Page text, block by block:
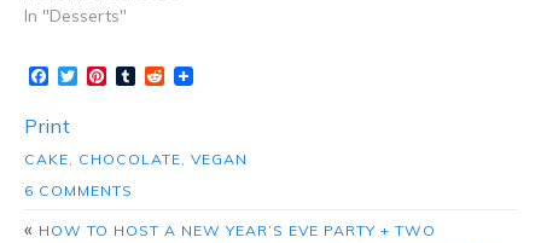
In "Desserts"
Facebook
TwitterPinterest
TumblrReddit
Print
CAKE, CHOCOLATE, VEGAN
6 COMMENTS
« HOW TO HOST A NEW YEAR’S EVE PARTY + TWO